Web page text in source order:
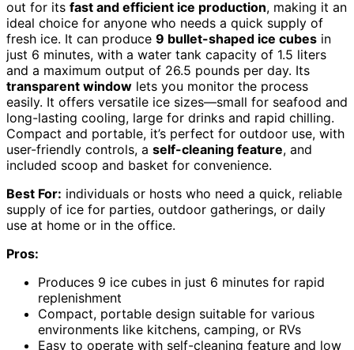
out for its fast and efficient ice production, making it an
ideal choice for anyone who needs a quick supply of
fresh ice. It can produce 9 bullet-shaped ice cubes in
just 6 minutes, with a water tank capacity of 1.5 liters
and a maximum output of 26.5 pounds per day. Its
transparent window lets you monitor the process
easily. It offers versatile ice sizes—small for seafood and
long-lasting cooling, large for drinks and rapid chilling.
Compact and portable, it’s perfect for outdoor use, with
user-friendly controls, a self-cleaning feature, and
included scoop and basket for convenience.
Best For: individuals or hosts who need a quick, reliable
supply of ice for parties, outdoor gatherings, or daily
use at home or in the office.
Pros:
Produces 9 ice cubes in just 6 minutes for rapid
replenishment
Compact, portable design suitable for various
environments like kitchens, camping, or RVs
Easy to operate with self-cleaning feature and low